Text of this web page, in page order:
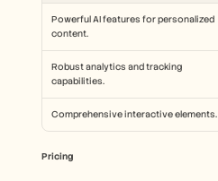
Powerful AI features for personalized
content.
Robust analytics and tracking
capabilities.
Comprehensive interactive elements.
Pricing